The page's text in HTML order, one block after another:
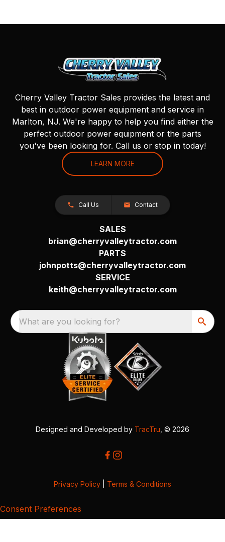
Cherry Valley Tractor Sales provides the latest and
best in outdoor power equipment and service in
Marlton, NJ. We're happy to help you find either the
perfect outdoor power equipment or the parts
you've been looking for. Call us or stop in today!
LEARN MORE
Call Us Contact
SALES
brian@cherryvalleytractor.com
PARTS
johnpotts@cherryvalleytractor.com
SERVICE
keith@cherryvalleytractor.com
What are you looking for?
Designed and Developed by TracTru , © 2026
Privacy Policy Terms & Conditions
Consent Preferences